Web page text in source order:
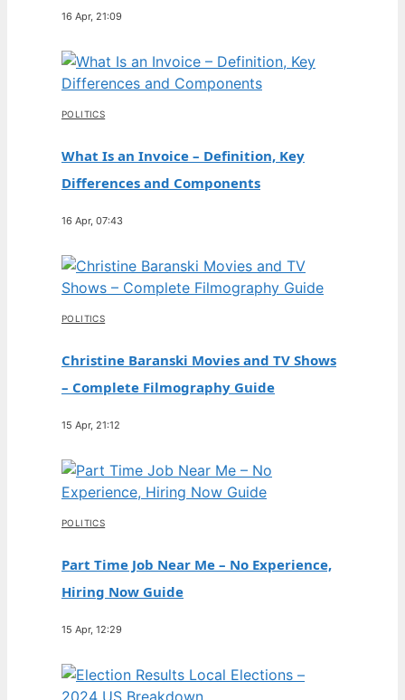
16 Apr, 21:09
POLITICS
What Is an Invoice – Definition, Key
Differences and Components
16 Apr, 07:43
POLITICS
Christine Baranski Movies and TV Shows
– Complete Filmography Guide
15 Apr, 21:12
POLITICS
Part Time Job Near Me – No Experience,
Hiring Now Guide
15 Apr, 12:29